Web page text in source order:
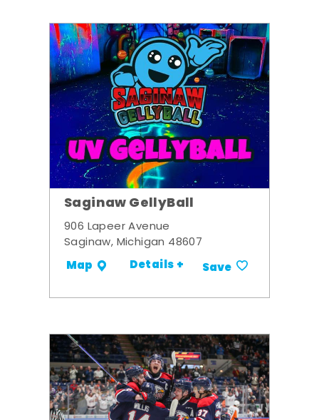
Saginaw GellyBall
906 Lapeer Avenue
Saginaw, Michigan 48607
Map Details + Save